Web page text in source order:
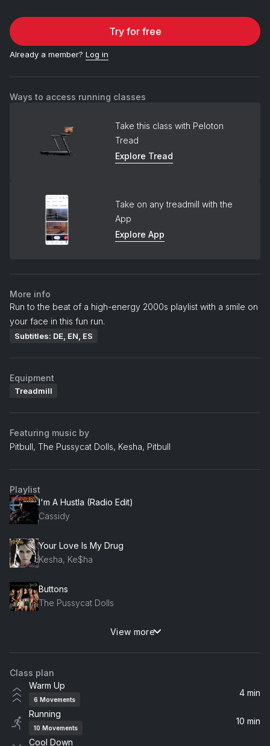
Try for free
Already a member? Log in
Ways to access running classes
Take this class with Peloton
Tread
Explore Tread
Take on any treadmill with the
App
Explore App
More info
Run to the beat of a high-energy 2000s playlist with a smile on
your face in this fun run.
Subtitles: DE, EN, ES
Equipment
Treadmill
Featuring music by
Pitbull, The Pussycat Dolls, Kesha, Pitbull
Playlist
I'm A Hustla (Radio Edit)
Cassidy
Your Love Is My Drug
Kesha, Ke$ha
Buttons
The Pussycat Dolls
Hotel Room ServiceView more
Class plan
Warm Up
6 Movements
4 min
Running
10 Movements
10 min
Cool Down